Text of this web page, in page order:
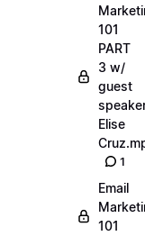
101
PART
3 w/
guest
Elise
1
Email
101